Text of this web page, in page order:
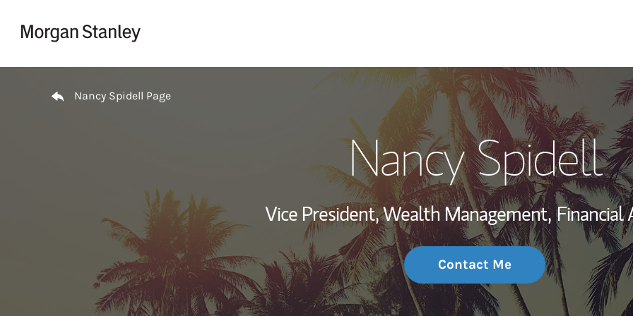
My Story and
Wealth
Investment
Thought
Nancy Spidell Page
Nancy Spidell
Vice President, Wealth Management, Financial
Contact Me